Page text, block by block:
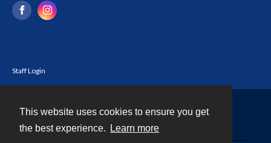
This website uses cookies to ensure you get
the best experience.
Learn more
Staff Login